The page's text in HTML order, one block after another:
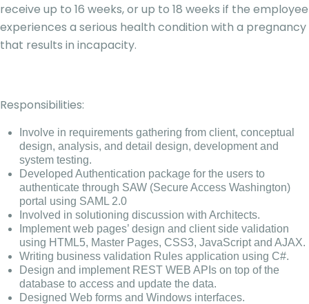
receive up to 16 weeks, or up to 18 weeks if the employee
experiences a serious health condition with a pregnancy
that results in incapacity.
Responsibilities:
Involve in requirements gathering from client, conceptual
design, analysis, and detail design, development and
system testing.
Developed Authentication package for the users to
authenticate through SAW (Secure Access Washington)
portal using SAML 2.0
Involved in solutioning discussion with Architects.
Implement web pages’ design and client side validation
using HTML5, Master Pages, CSS3, JavaScript and AJAX.
Writing business validation Rules application using C#.
Design and implement REST WEB APIs on top of the
database to access and update the data.
Designed Web forms and Windows interfaces.